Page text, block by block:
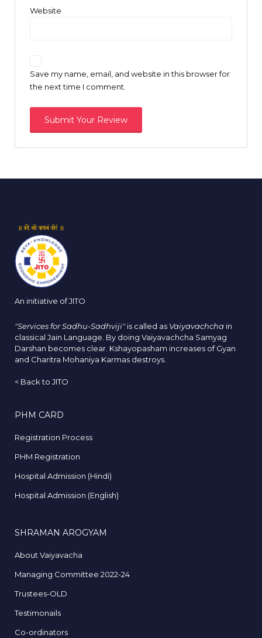
Website
Save my name, email, and website in this browser for
the next time I comment.
An initiative of JITO
"Services for Sadhu-Sadhviji" is called as Vaiyavachcha in
classical Jain Language. By doing Vaiyavachcha Samyag
Darshan becomes clear. Kshayopasham increases of Gyan
and Charitra Mohaniya Karmas destroys.
< Back to JITO
PHM CARD
Registration Process
PHM Registration
Hospital Admission (Hindi)
Hospital Admission (English)
SHRAMAN AROGYAM
About Vaiyavacha
Managing Committee 2022-24
Trustees-OLD
Testimonails
Co-ordinators